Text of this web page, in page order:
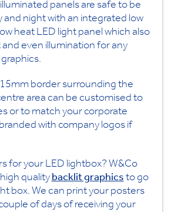
panels are safe to be
and night with an integrated low
heat LED light panel which also
even illumination for any
15mm border surrounding the
area can be customised to
or to match your corporate
with company logos if
for your LED lightbox? W&Co
qualitybacklit graphicsto go
box. We can print your posters
of days of receiving your